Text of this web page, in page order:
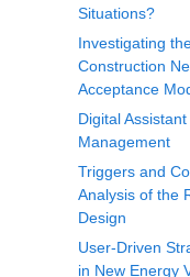
Situations?
Investigating
Construction
Acceptance
Digital
Management
Triggers and
Analysis of the
Design
User-Driven
in New Energy